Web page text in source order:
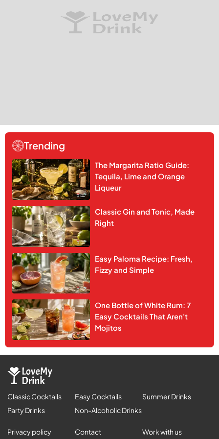
Trending
The Margarita Ratio Guide:
Tequila, Lime and Orange
Liqueur
Classic Gin and Tonic, Made
Right
Easy Paloma Recipe: Fresh,
Fizzy and Simple
One Bottle of White Rum: 7
Easy Cocktails That Aren't
Mojitos
Classic Cocktails Easy Cocktails
Summer Drinks
Party Drinks
Non-Alcoholic Drinks
Privacy policy Contact Work with us